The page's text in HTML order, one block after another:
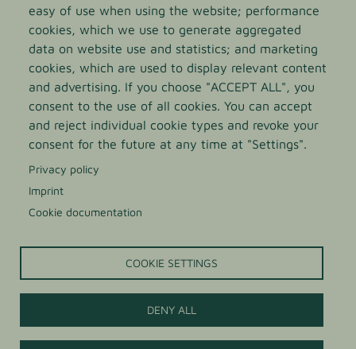
Sealing agents
Our sealing agents add a finishing touch to the surface
of coated sweets. Long-lasting perfect gloss, protection
against damage to the shiny outer layer, and a longer
shelf life cater for an ideal lustrous result.
easy of use when using the website; performance
cookies, which we use to generate aggregated
data on website use and statistics; and marketing
cookies, which are used to display relevant content
and advertising. If you choose "ACCEPT ALL", you
consent to the use of all cookies. You can accept
and reject individual cookie types and revoke your
consent for the future at any time at "Settings".
Privacy policy
Imprint
Cookie documentation
COOKIE SETTINGS
DENY ALL
Contact us